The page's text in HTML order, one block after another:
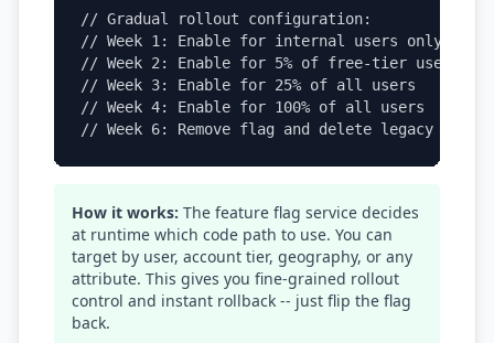
// Gradual rollout configuration:
// Week 1: Enable for internal users only
// Week 2: Enable for 5% of free-tier users
// Week 3: Enable for 25% of all users
// Week 4: Enable for 100% of all users
// Week 6: Remove flag and delete legacy code
How it works: The feature flag service decides
at runtime which code path to use. You can
target by user, account tier, geography, or any
attribute. This gives you fine-grained rollout
control and instant rollback -- just flip the flag
back.